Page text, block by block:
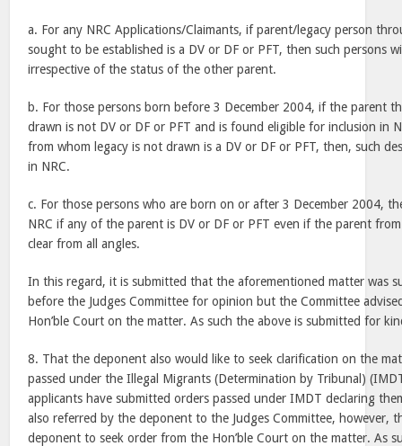
a. For any NRC Applications/Claimants, if parent/legacy person
sought to be established is a DV or DF or PFT, then such persons
irrespective of the status of the other parent.
b. For those persons born before 3 December 2004, if the parent
drawn is not DV or DF or PFT and is found eligible for inclusion in
from whom legacy is not drawn is a DV or DF or PFT, then, such
in NRC.
c. For those persons who are born on or after 3 December 2004,
NRC if any of the parent is DV or DF or PFT even if the parent
clear from all angles.
In this regard, it is submitted that the aforementioned matter was
before the Judges Committee for opinion but the Committee
Hon’ble Court on the matter. As such the above is submitted for
8. That the deponent also would like to seek clarification on the
passed under the Illegal Migrants (Determination by Tribunal)
applicants have submitted orders passed under IMDT declaring
also referred by the deponent to the Judges Committee, however,
deponent to seek order from the Hon’ble Court on the matter. As